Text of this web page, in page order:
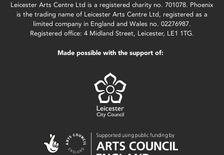
Leicester Arts Centre Ltd is a registered charity no. 701078. Phoenix
is the trading name of Leicester Arts Centre Ltd, registered as a
limited company in England and Wales no. 02276987.
Registered office: 4 Midland Street, Leicester, LE1 1TG.
Made possible with the support of: